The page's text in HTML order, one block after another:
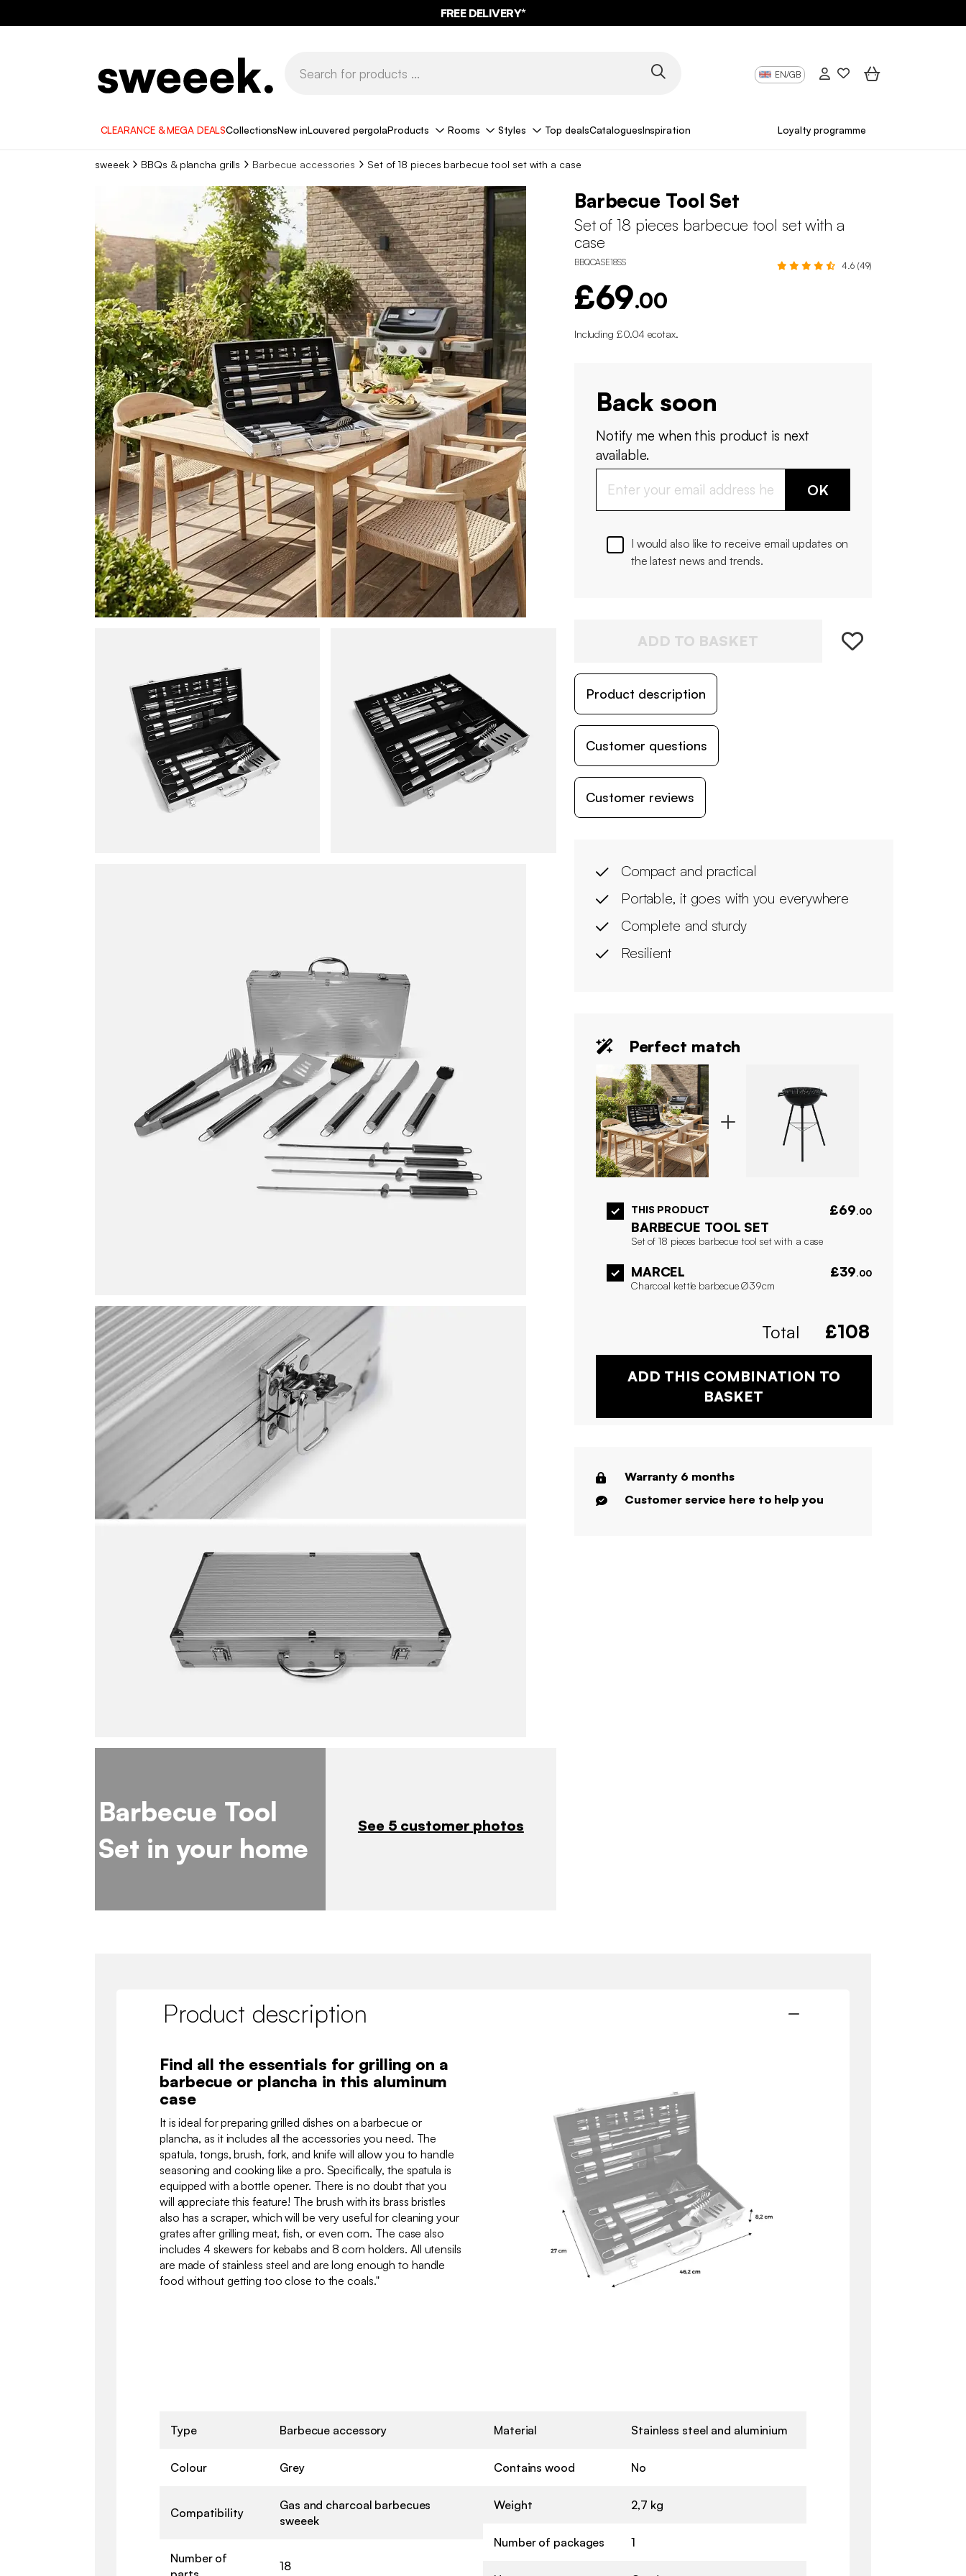
FREE DELIVERY*
EN/GB
CLEARANCE & MEGA DEALSCollectionsNew inLouvered pergolaProducts Rooms Styles Top dealsCataloguesInspiration Loyalty programme
sweeek BBQs & plancha grills Barbecue accessories Set of 18 pieces barbecue tool set with a case
Barbecue Tool
Set in your home
See 5 customer photos
Barbecue Tool Set
Set of 18 pieces barbecue tool set with a
case
BBQCASE18SS 4.6 (49)
£69.00
Including £0.04 ecotax.
Back soon
Notify me when this product is next
available.
OK
I would also like to receive email updates on
the latest news and trends.
ADD TO BASKET
Product description
Customer questions
Customer reviews
Compact and practical
Portable, it goes with you everywhere
Complete and sturdy
Resilient
Perfect match
THIS PRODUCT
BARBECUE TOOL SET
Set of 18 pieces barbecue tool set with a case
£69.00
MARCEL
Charcoal kettle barbecue Ø39cm
£39.00
Total £108
ADD THIS COMBINATION TO
BASKET
Warranty 6 months
Customer service here to help you
Product description
Find all the essentials for grilling on a
barbecue or plancha in this aluminum
case
It is ideal for preparing grilled dishes on a barbecue or
plancha, as it includes all the accessories you need. The
spatula, tongs, brush, fork, and knife will allow you to handle
seasoning and cooking like a pro. Specifically, the spatula is
equipped with a bottle opener. There is no doubt that you
will appreciate this feature! The brush with its brass bristles
also has a scraper, which will be very useful for cleaning your
grates after grilling meat, fish, or even corn. The case also
includes 4 skewers for kebabs and 8 corn holders. All utensils
are made of stainless steel and are long enough to handle
food without getting too close to the coals."
Type Barbecue accessory
Colour Grey
Compatibility
Gas and charcoal barbecues
sweeek
Number of
18
Material Stainless steel and aluminium
Contains wood No
Weight 2,7 kg
Number of packages 1